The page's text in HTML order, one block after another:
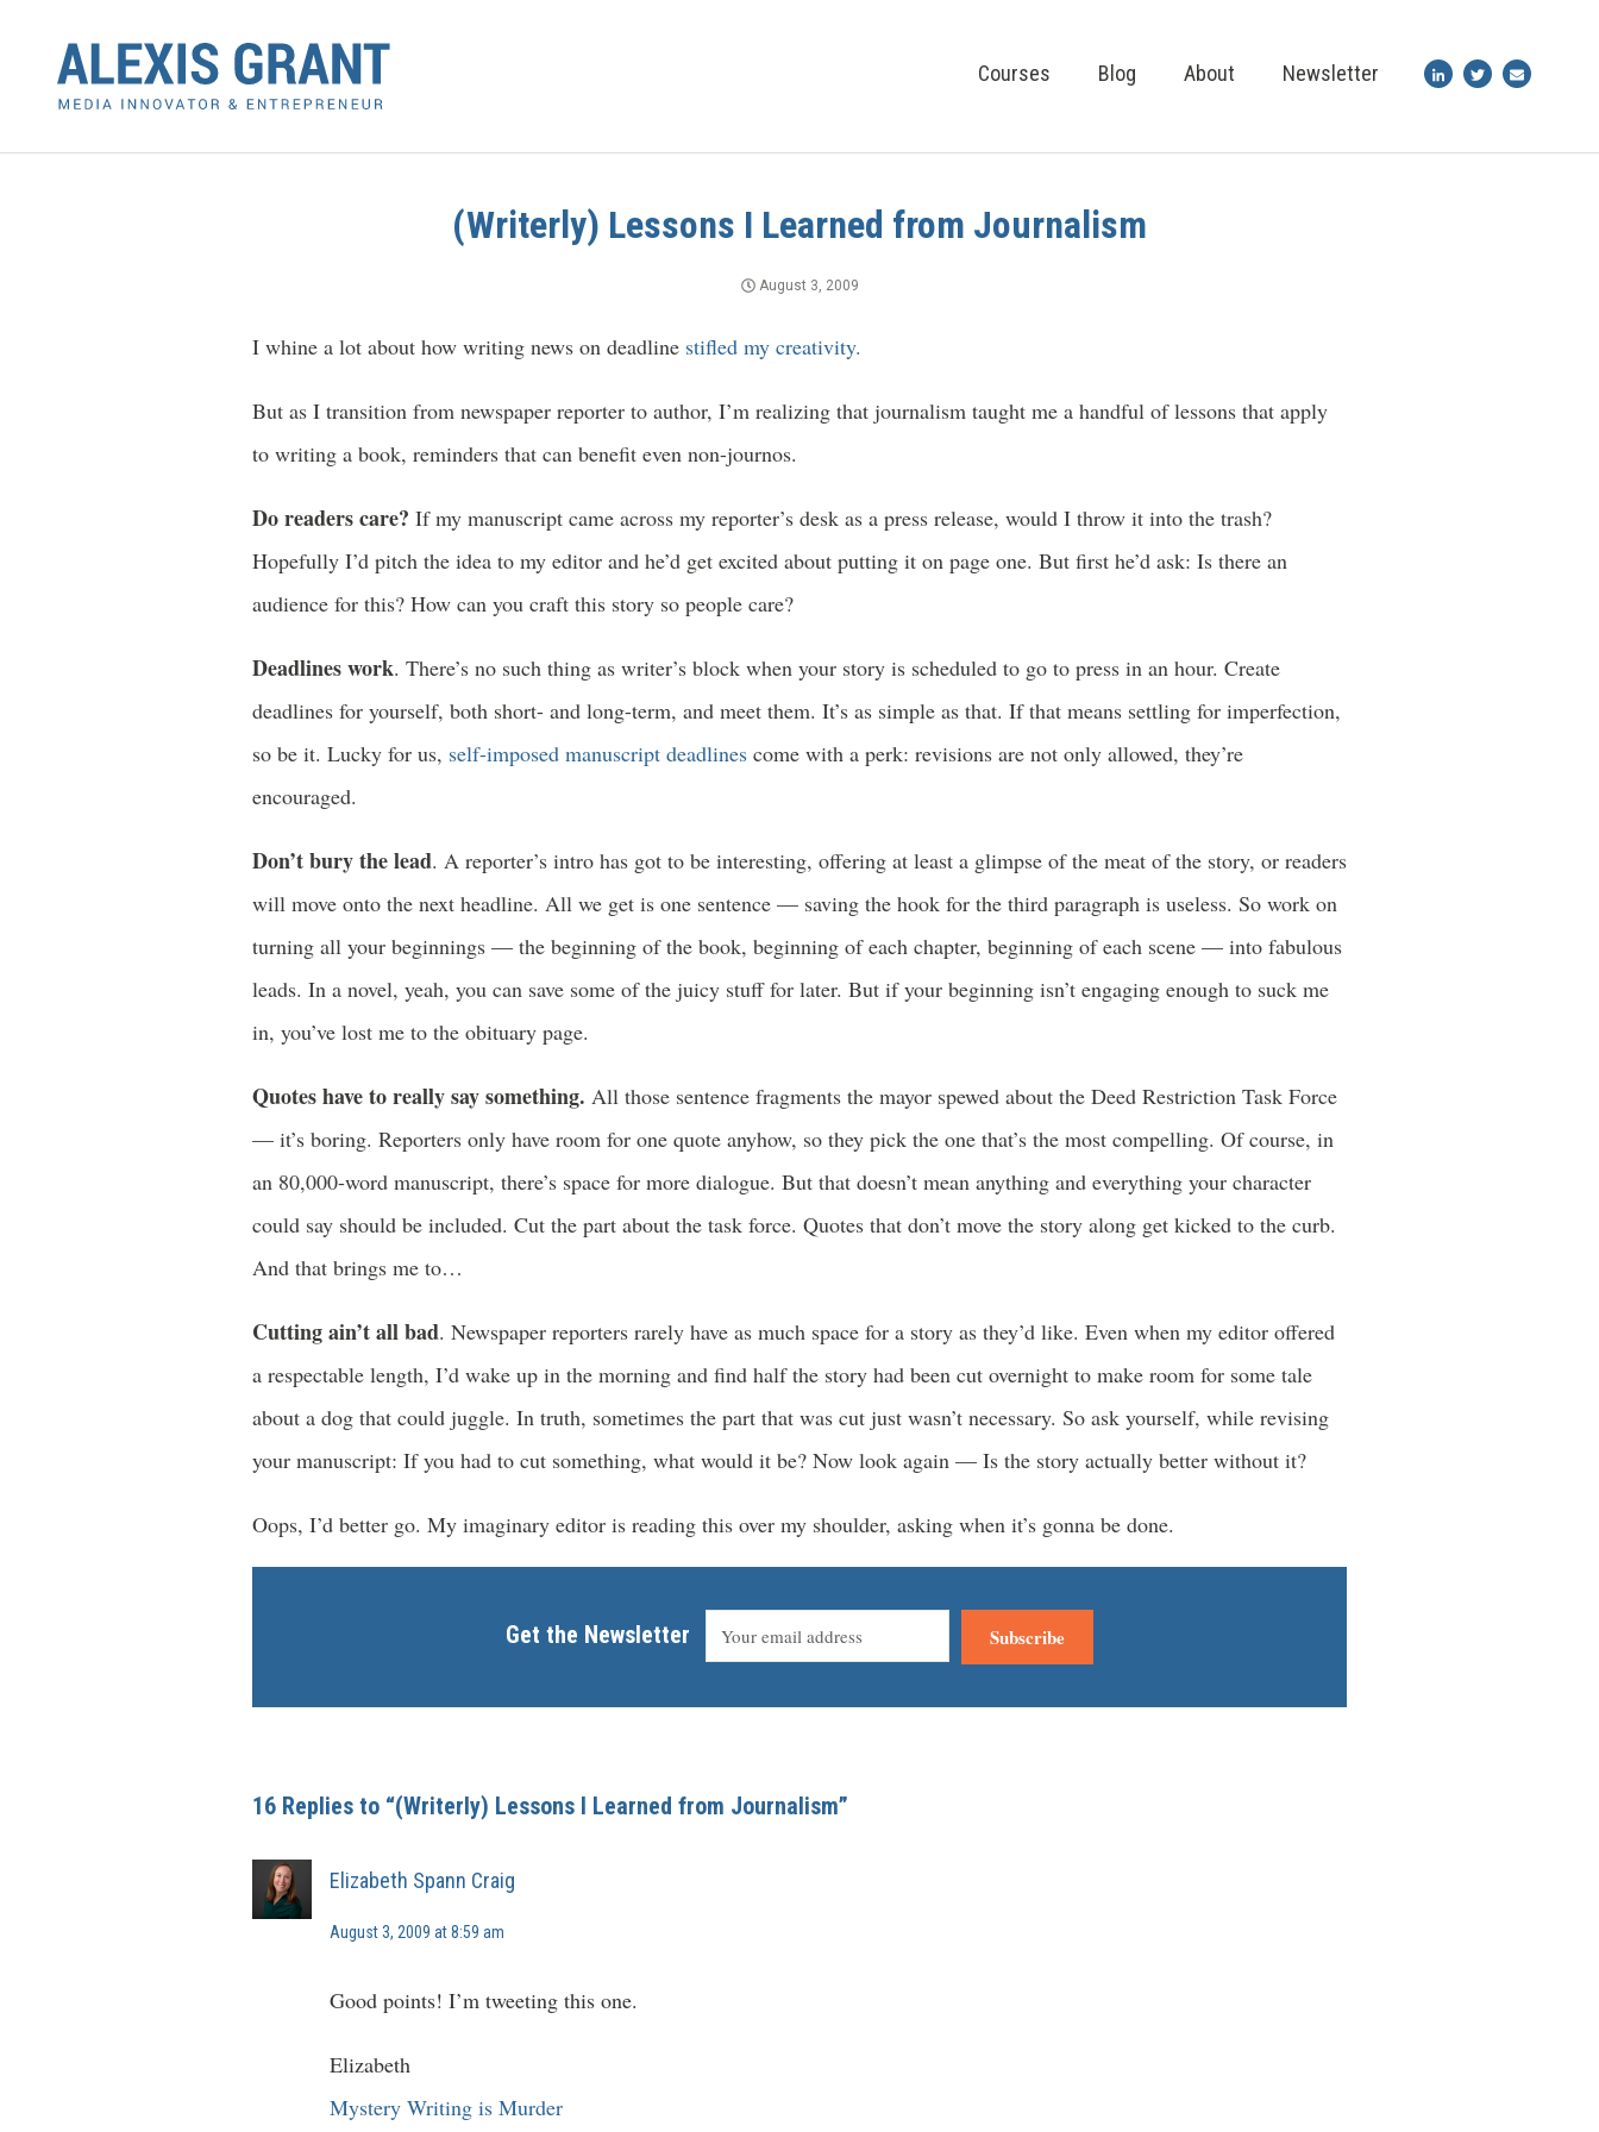
Courses Blog About Newsletter
(Writerly) Lessons I Learned from Journalism
August 3, 2009
I whine a lot about how writing news on deadline stifled my creativity.
But as I transition from newspaper reporter to author, I’m realizing that journalism taught me a handful of lessons that apply
to writing a book, reminders that can benefit even non-journos.
Do readers care? If my manuscript came across my reporter’s desk as a press release, would I throw it into the trash?
Hopefully I’d pitch the idea to my editor and he’d get excited about putting it on page one. But first he’d ask: Is there an
audience for this? How can you craft this story so people care?
Deadlines work. There’s no such thing as writer’s block when your story is scheduled to go to press in an hour. Create
deadlines for yourself, both short- and long-term, and meet them. It’s as simple as that. If that means settling for imperfection,
so be it. Lucky for us, self-imposed manuscript deadlines come with a perk: revisions are not only allowed, they’re
encouraged.
Don’t bury the lead. A reporter’s intro has got to be interesting, offering at least a glimpse of the meat of the story, or readers
will move onto the next headline. All we get is one sentence — saving the hook for the third paragraph is useless. So work on
turning all your beginnings — the beginning of the book, beginning of each chapter, beginning of each scene — into fabulous
leads. In a novel, yeah, you can save some of the juicy stuff for later. But if your beginning isn’t engaging enough to suck me
in, you’ve lost me to the obituary page.
Quotes have to really say something. All those sentence fragments the mayor spewed about the Deed Restriction Task Force
— it’s boring. Reporters only have room for one quote anyhow, so they pick the one that’s the most compelling. Of course, in
an 80,000-word manuscript, there’s space for more dialogue. But that doesn’t mean anything and everything your character
could say should be included. Cut the part about the task force. Quotes that don’t move the story along get kicked to the curb.
And that brings me to…
Cutting ain’t all bad. Newspaper reporters rarely have as much space for a story as they’d like. Even when my editor offered
a respectable length, I’d wake up in the morning and find half the story had been cut overnight to make room for some tale
about a dog that could juggle. In truth, sometimes the part that was cut just wasn’t necessary. So ask yourself, while revising
your manuscript: If you had to cut something, what would it be? Now look again — Is the story actually better without it?
Oops, I’d better go. My imaginary editor is reading this over my shoulder, asking when it’s gonna be done.
Get the Newsletter Subscribe
16 Replies to “(Writerly) Lessons I Learned from Journalism”
Elizabeth Spann Craig
August 3, 2009 at 8:59 am
Good points! I’m tweeting this one.
Elizabeth
Mystery Writing is Murder